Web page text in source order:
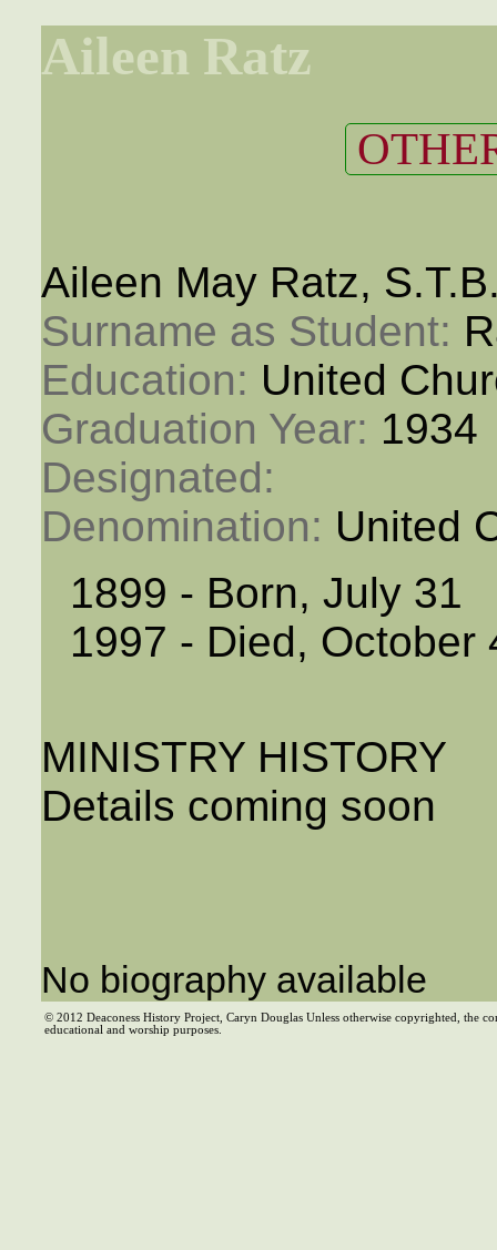
Aileen Ratz
Aileen May Ratz,
Surname as Student:
Education: United
Graduation Year: 1934
Designated:
Denomination: United
1899 - Born, July 31
1997 - Died, October
MINISTRY HISTORY
Details coming soon
No biography available
© 2012 Deaconess History Project, Caryn Douglas Unless otherwise copyrighted, the
educational and worship purposes.